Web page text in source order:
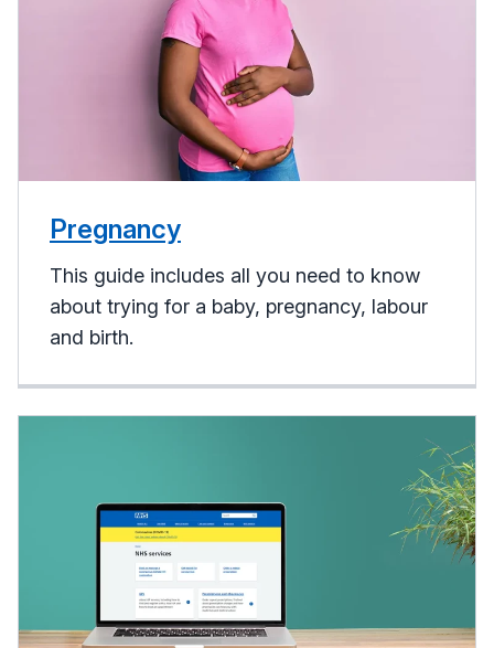
Pregnancy
This guide includes all you need to know
about trying for a baby, pregnancy, labour
and birth.